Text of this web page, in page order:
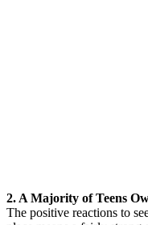
2. A Majority of Teens
The positive reactions to